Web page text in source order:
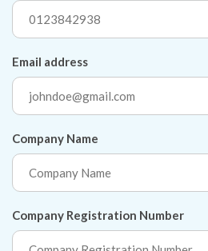
Email address
Company Name
Company Registration Number